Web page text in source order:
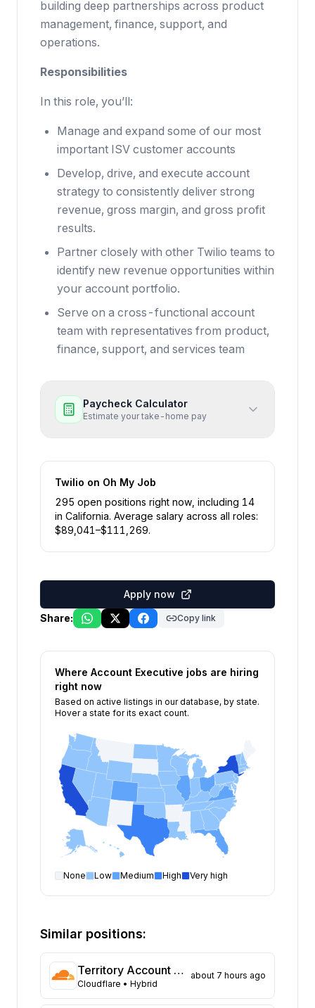
building deep partnerships across product
management, finance, support, and
operations.
Responsibilities
In this role, you’ll:
Manage and expand some of our most
important ISV customer accounts
Develop, drive, and execute account
strategy to consistently deliver strong
revenue, gross margin, and gross profit
results.
Partner closely with other Twilio teams to
identify new revenue opportunities within
your account portfolio.
Serve on a cross-functional account
team with representatives from product,
finance, support, and services team
Paycheck Calculator
Estimate your take-home pay
Twilio on Oh My Job
295 open positions right now , including 14
in California. Average salary across all roles:
$89,041–$111,269.
Apply now
Share:
Copy link
Where Account Executive jobs are hiring
right now
Based on active listings in our database, by state.
Hover a state for its exact count.
None Low Medium High Very high
open positions by state
California
Texas
Florida
Virginia
69
Similar positions:
Territory Account Executive (Based in Melbourne)
Cloudflare • Hybrid
about 7 hours ago